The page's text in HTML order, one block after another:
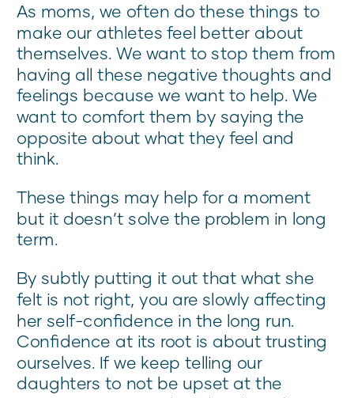
As moms, we often do these things to
make our athletes feel better about
themselves. We want to stop them from
having all these negative thoughts and
feelings because we want to help. We
want to comfort them by saying the
opposite about what they feel and
think.
These things may help for a moment
but it doesn’t solve the problem in long
term.
By subtly putting it out that what she
felt is not right, you are slowly affecting
her self-confidence in the long run.
Confidence at its root is about trusting
ourselves. If we keep telling our
daughters to not be upset at the